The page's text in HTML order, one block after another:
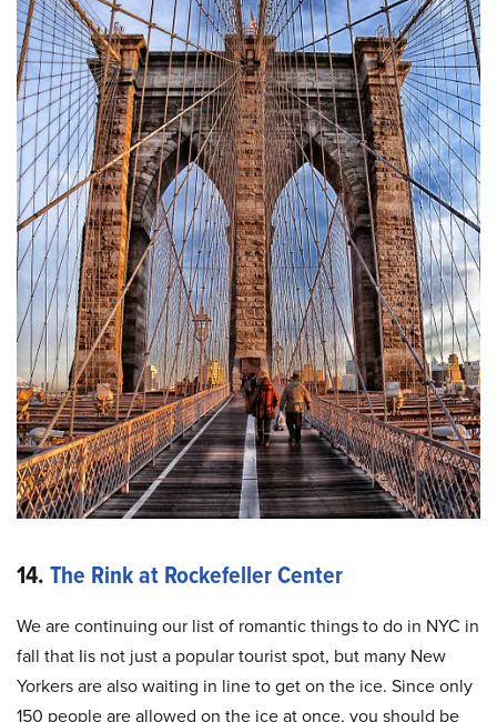
14.The Rink at Rockefeller Center
We are continuing our list of romantic things to do in NYC in
fall that Iis not just a popular tourist spot, but many New
Yorkers are also waiting in line to get on the ice. Since only
150 people are allowed on the ice at once, you should be